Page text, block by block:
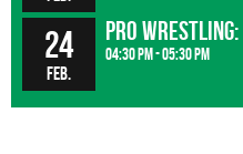
24
Feb.
Pro wrestling:
04:30 pm - 05:30 pm